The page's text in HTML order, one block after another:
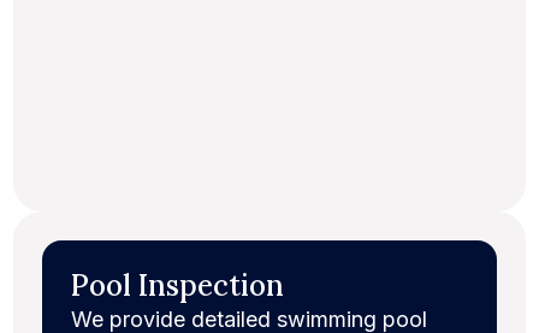
Pool Inspection
We provide detailed swimming pool